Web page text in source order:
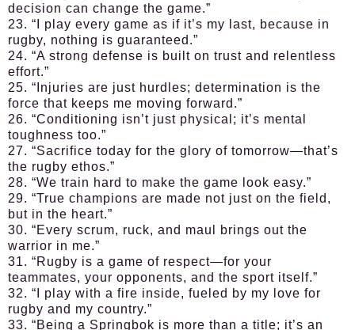
decision can change the game.”
23. “I play every game as if it’s my last, because in
rugby, nothing is guaranteed.”
24. “A strong defense is built on trust and relentless
effort.”
25. “Injuries are just hurdles; determination is the
force that keeps me moving forward.”
26. “Conditioning isn’t just physical; it’s mental
toughness too.”
27. “Sacrifice today for the glory of tomorrow—that’s
the rugby ethos.”
28. “We train hard to make the game look easy.”
29. “True champions are made not just on the field,
but in the heart.”
30. “Every scrum, ruck, and maul brings out the
warrior in me.”
31. “Rugby is a game of respect—for your
teammates, your opponents, and the sport itself.”
32. “I play with a fire inside, fueled by my love for
rugby and my country.”
33. “Being a Springbok is more than a title; it’s an